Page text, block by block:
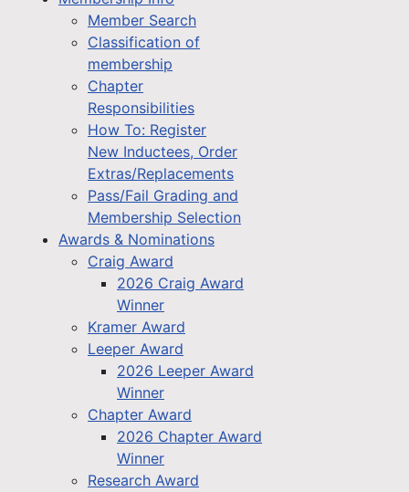
Member Search
Classification of
membership
Chapter
Responsibilities
How To: Register
New Inductees, Order
Extras/Replacements
Pass/Fail Grading and
Membership Selection
Awards & Nominations
Craig Award
2026 Craig Award
Winner
Kramer Award
Leeper Award
2026 Leeper Award
Winner
Chapter Award
2026 Chapter Award
Winner
Research Award